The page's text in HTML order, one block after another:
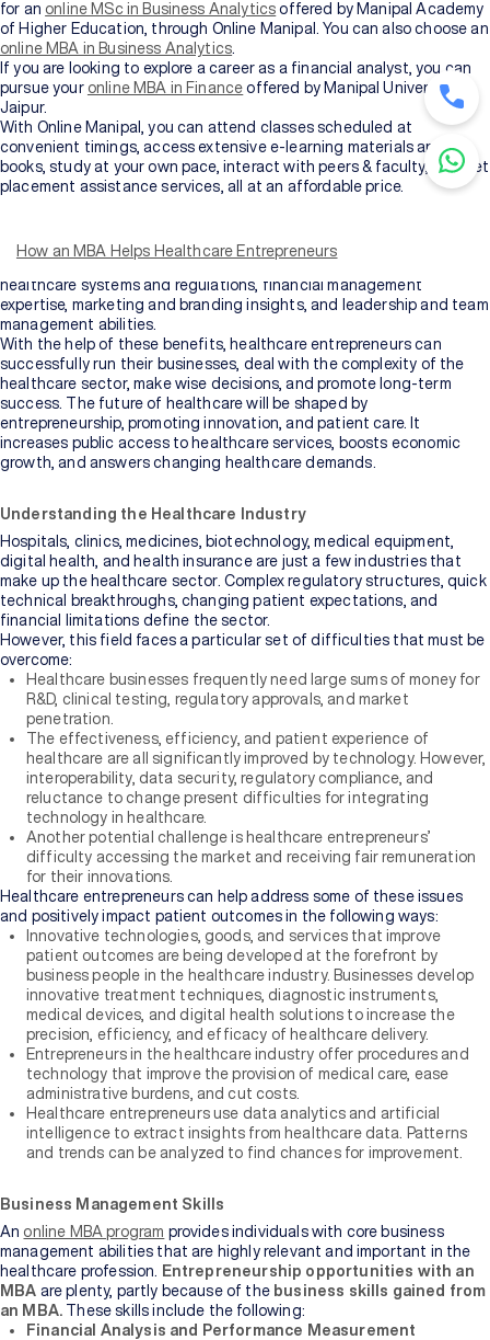
for an online MSc in Business Analytics offered by Manipal Academy
of Higher Education, through Online Manipal. You can also choose an
online MBA in Business Analytics.
If you are looking to explore a career as a financial analyst, you can
pursue your online MBA in Finance offered by Manipal University
Jaipur.
With Online Manipal, you can attend classes scheduled at
convenient timings, access extensive e-learning materials and e-
books, study at your own pace, interact with peers & faculty, and get
placement assistance services, all at an affordable price.
How an MBA Helps Healthcare Entrepreneurs
business skills and knowledge, strategic thinking and planning
healthcare systems and regulations, financial management
expertise, marketing and branding insights, and leadership and team
management abilities.
With the help of these benefits, healthcare entrepreneurs can
successfully run their businesses, deal with the complexity of the
healthcare sector, make wise decisions, and promote long-term
success. The future of healthcare will be shaped by
entrepreneurship, promoting innovation, and patient care. It
increases public access to healthcare services, boosts economic
growth, and answers changing healthcare demands.
Understanding the Healthcare Industry
Hospitals, clinics, medicines, biotechnology, medical equipment,
digital health, and health insurance are just a few industries that
make up the healthcare sector. Complex regulatory structures, quick
technical breakthroughs, changing patient expectations, and
financial limitations define the sector.
However, this field faces a particular set of difficulties that must be
overcome:
Healthcare businesses frequently need large sums of money for
R&D, clinical testing, regulatory approvals, and market
penetration.
The effectiveness, efficiency, and patient experience of
healthcare are all significantly improved by technology. However,
interoperability, data security, regulatory compliance, and
reluctance to change present difficulties for integrating
technology in healthcare.
Another potential challenge is healthcare entrepreneurs’
difficulty accessing the market and receiving fair remuneration
for their innovations.
Healthcare entrepreneurs can help address some of these issues
and positively impact patient outcomes in the following ways:
Innovative technologies, goods, and services that improve
patient outcomes are being developed at the forefront by
business people in the healthcare industry. Businesses develop
innovative treatment techniques, diagnostic instruments,
medical devices, and digital health solutions to increase the
precision, efficiency, and efficacy of healthcare delivery.
Entrepreneurs in the healthcare industry offer procedures and
technology that improve the provision of medical care, ease
administrative burdens, and cut costs.
Healthcare entrepreneurs use data analytics and artificial
intelligence to extract insights from healthcare data. Patterns
and trends can be analyzed to find chances for improvement.
Business Management Skills
An online MBA program provides individuals with core business
management abilities that are highly relevant and important in the
healthcare profession. Entrepreneurship opportunities with an
MBA are plenty, partly because of the business skills gained from
an MBA. These skills include the following:
Financial Analysis and Performance Measurement